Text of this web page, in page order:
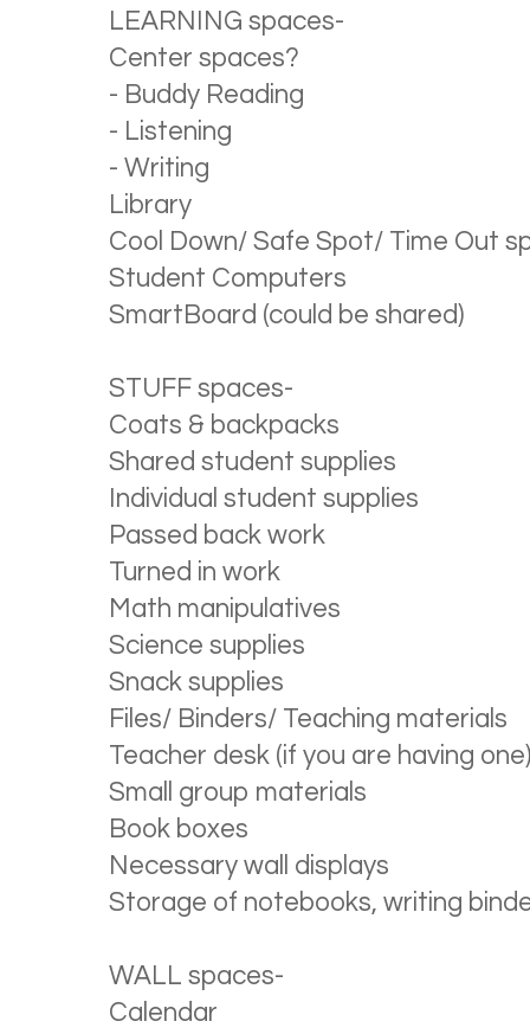
LEARNING spaces-
Center spaces?
- Buddy Reading
- Listening
- Writing
Library
Cool Down/ Safe Spot/ Time Out
Student Computers
SmartBoard (could be shared)
STUFF spaces-
Coats & backpacks
Shared student supplies
Individual student supplies
Passed back work
Turned in work
Math manipulatives
Science supplies
Snack supplies
Files/ Binders/ Teaching materials
Teacher desk (if you are having one)
Small group materials
Book boxes
Necessary wall displays
Storage of notebooks, writing
WALL spaces-
Calendar